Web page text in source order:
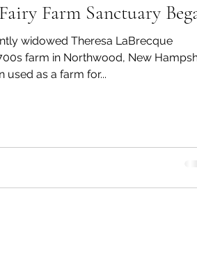
Farm Sanctuary
widowed Theresa LaBrecque
farm in Northwood, New
used as a farm for...